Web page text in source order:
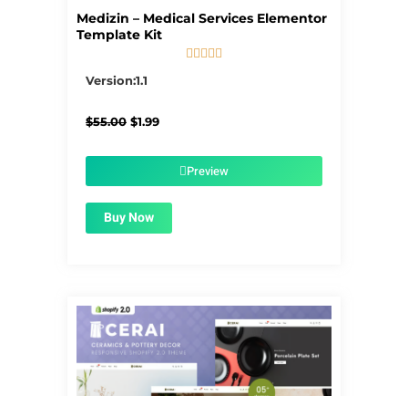
Medizin – Medical Services Elementor
Template Kit

Version:1.1
$55.00 Original
$1.99Current
$1.99.Preview
Buy Now